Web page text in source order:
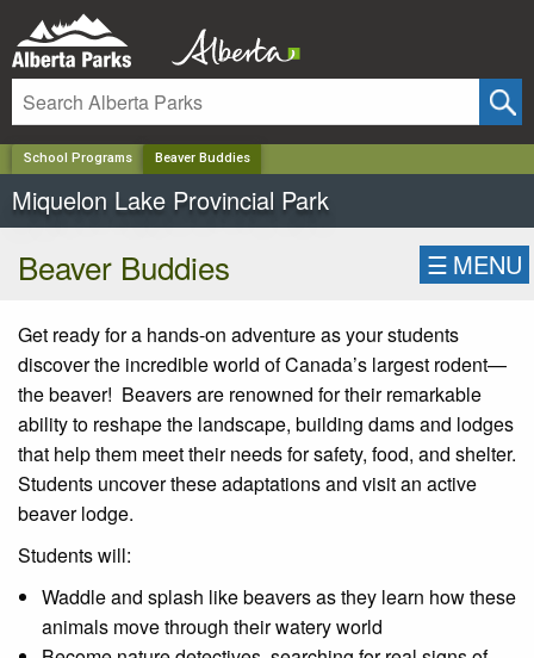
School Programs Beaver Buddies
Miquelon Lake Provincial Park
Beaver Buddies ☰ MENU
Get ready for a hands-on adventure as your students
discover the incredible world of Canada’s largest rodent—
the beaver! Beavers are renowned for their remarkable
ability to reshape the landscape, building dams and lodges
that help them meet their needs for safety, food, and shelter.
Students uncover these adaptations and visit an active
beaver lodge.
Students will:
Waddle and splash like beavers as they learn how these
animals move through their watery world